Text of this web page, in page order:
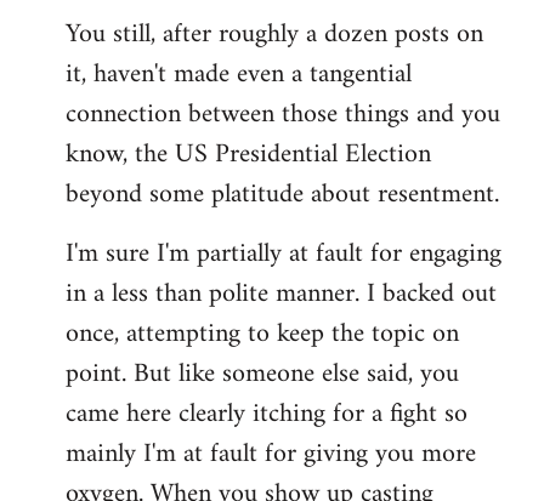
You still, after roughly a dozen posts on
it, haven't made even a tangential
connection between those things and you
know, the US Presidential Election
beyond some platitude about resentment.
I'm sure I'm partially at fault for engaging
in a less than polite manner. I backed out
once, attempting to keep the topic on
point. But like someone else said, you
came here clearly itching for a fight so
mainly I'm at fault for giving you more